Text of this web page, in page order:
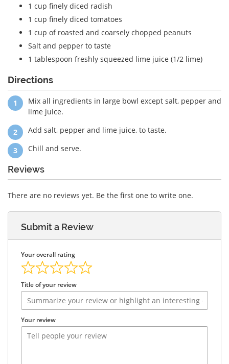
1 cup finely diced radish
1 cup finely diced tomatoes
1 cup of roasted and coarsely chopped peanuts
Salt and pepper to taste
1 tablespoon freshly squeezed lime juice (1/2 lime)
Directions
Mix all ingredients in large bowl except salt, pepper and
lime juice.
Add salt, pepper and lime juice, to taste.
Chill and serve.
Reviews
There are no reviews yet. Be the first one to write one.
Submit a Review
Your overall rating
Title of your review
Your review